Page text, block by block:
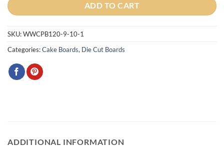
ADD TO CART
SKU:WWCPB120-9-10-1
Categories:Cake Boards, Die Cut Boards
ADDITIONAL INFORMATION